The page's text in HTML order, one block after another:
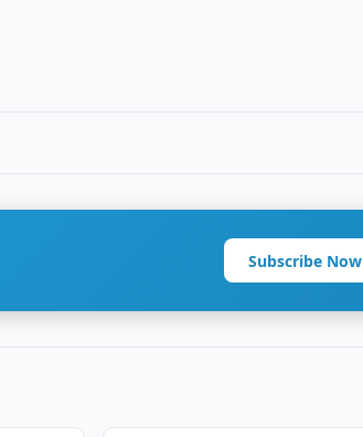
Subscribe Now